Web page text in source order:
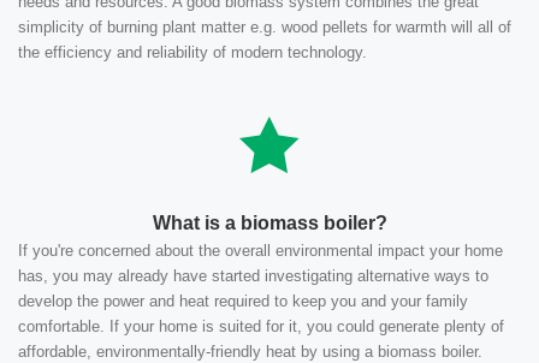
simplicity of burning plant matter e.g. wood pellets for warmth will all of
the efficiency and reliability of modern technology.
What is a biomass boiler?
If you're concerned about the overall environmental impact your home
has, you may already have started investigating alternative ways to
develop the power and heat required to keep you and your family
comfortable. If your home is suited for it, you could generate plenty of
affordable, environmentally-friendly heat by using a biomass boiler.